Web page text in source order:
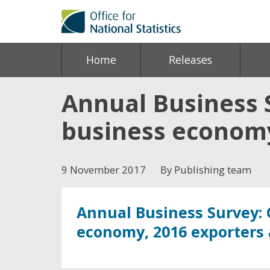
Home Releases
Annual
business
9 November 2017 By Publishing team
Annual Business
economy, 2016